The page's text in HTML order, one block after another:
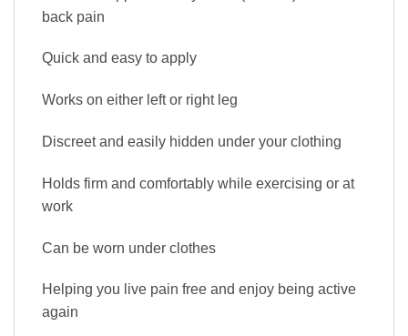
back pain
Quick and easy to apply
Works on either left or right leg
Discreet and easily hidden under your clothing
Holds firm and comfortably while exercising or at
work
Can be worn under clothes
Helping you live pain free and enjoy being active
again